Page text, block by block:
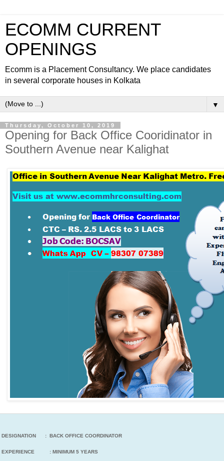
ECOMM CURRENT
OPENINGS
Ecomm is a Placement Consultancy. We place candidates
in several corporate houses in Kolkata
▼
Thursday, October 10, 2019
Opening for Back Office Cooridinator in
Southern Avenue near Kalighat
DESIGNATION : BACK OFFICE COORDINATOR
EXPERIENCE : MINIMUM 5 YEARS